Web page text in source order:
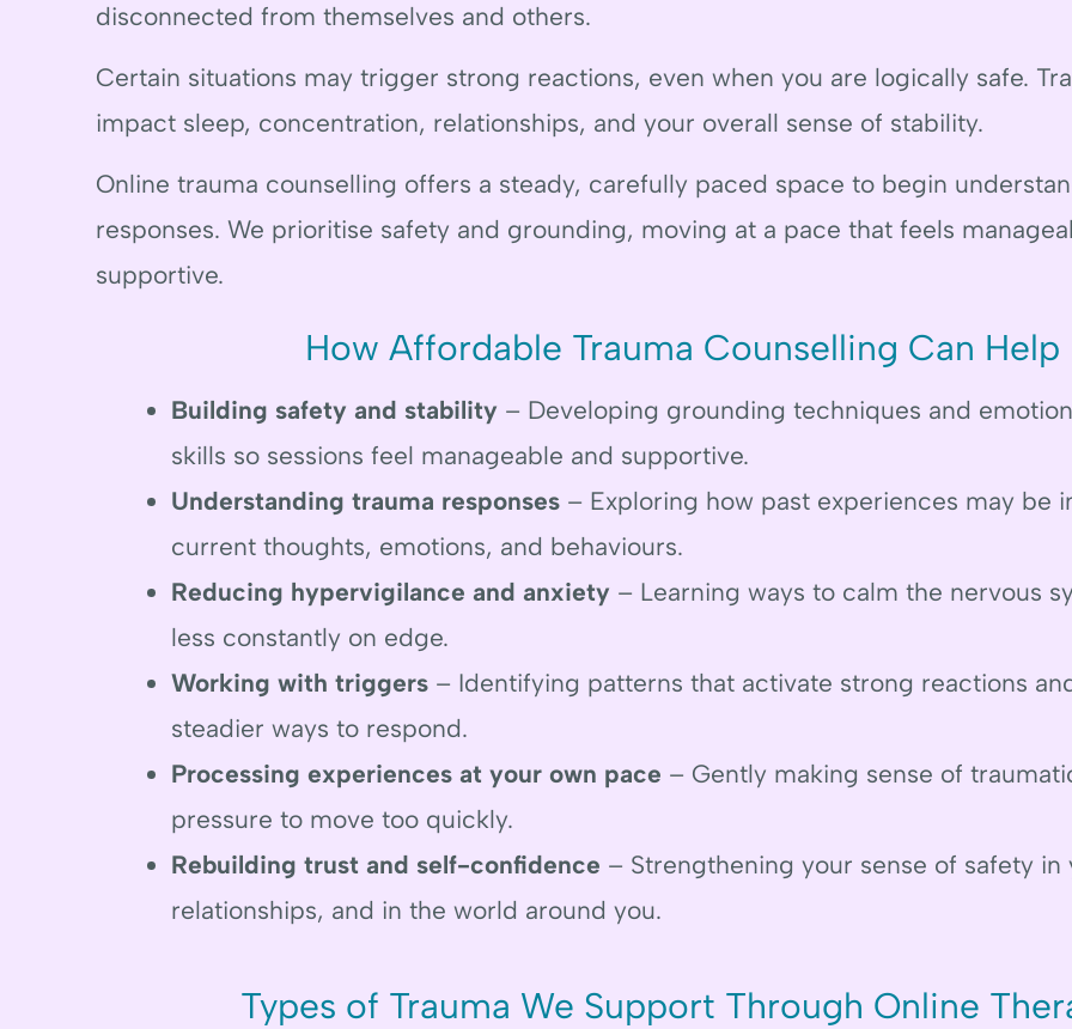
disconnected from themselves and others.
Certain situations may trigger strong reactions, even when you are logically safe.
impact sleep, concentration, relationships, and your overall sense of stability.
Online trauma counselling offers a steady, carefully paced space to begin
responses. We prioritise safety and grounding, moving at a pace that feels
supportive.
How Affordable Trauma Counselling Can Help
Building safety and stability – Developing grounding techniques and
skills so sessions feel manageable and supportive.
Understanding trauma responses – Exploring how past experiences may be
current thoughts, emotions, and behaviours.
Reducing hypervigilance and anxiety – Learning ways to calm the nervous
less constantly on edge.
Working with triggers – Identifying patterns that activate strong reactions
steadier ways to respond.
Processing experiences at your own pace – Gently making sense of
pressure to move too quickly.
Rebuilding trust and self-confidence – Strengthening your sense of safety in
relationships, and in the world around you.
Types of Trauma We Support Through Online